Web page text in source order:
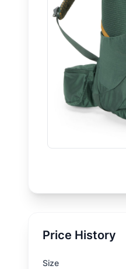
Price History
Size